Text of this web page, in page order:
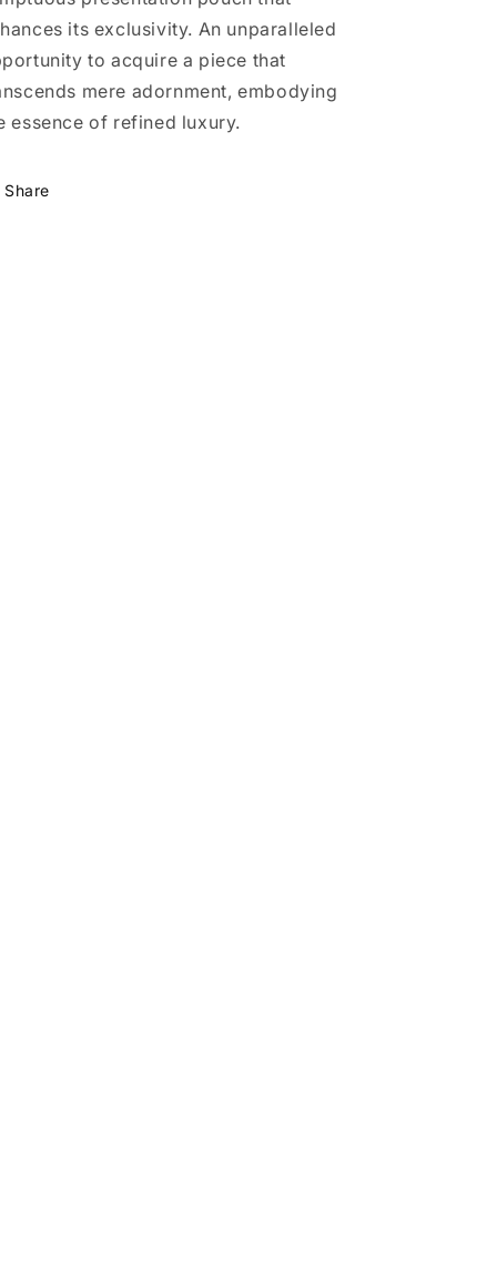
its exclusivity. An unparalleled
to acquire a piece that
mere adornment, embodying
essence of refined luxury.
Share